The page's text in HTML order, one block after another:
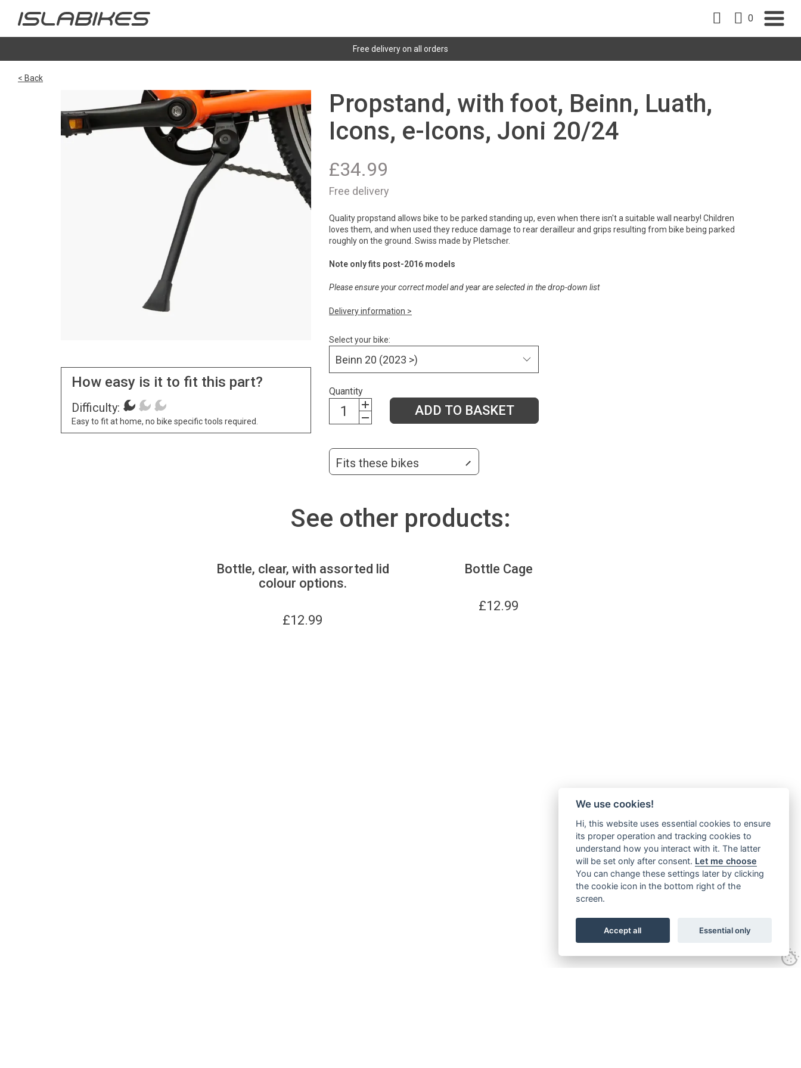
0
Free delivery on all orders
< Back
How easy is it to fit this part?
Difficulty:
Easy to fit at home, no bike specific tools required.
Propstand, with foot, Beinn, Luath,
Icons, e-Icons, Joni 20/24
£34.99
Free delivery
Quality propstand allows bike to be parked standing up, even when there isn't a suitable wall nearby! Children
loves them, and when used they reduce damage to rear derailleur and grips resulting from bike being parked
roughly on the ground. Swiss made by Pletscher.
Note only fits post-2016 models
Please ensure your correct model and year are selected in the drop-down list
Delivery information >
Select your bike:
Quantity
ADD TO BASKET
Fits these bikes
See other products:
Bottle, clear, with assorted lid
colour options.
£12.99
Bottle Cage
£12.99
We use cookies!
Hi, this website uses essential cookies to ensure
its proper operation and tracking cookies to
understand how you interact with it. The latter
will be set only after consent. Let me choose
You can change these settings later by clicking
the cookie icon in the bottom right of the
screen.
Accept all Essential only